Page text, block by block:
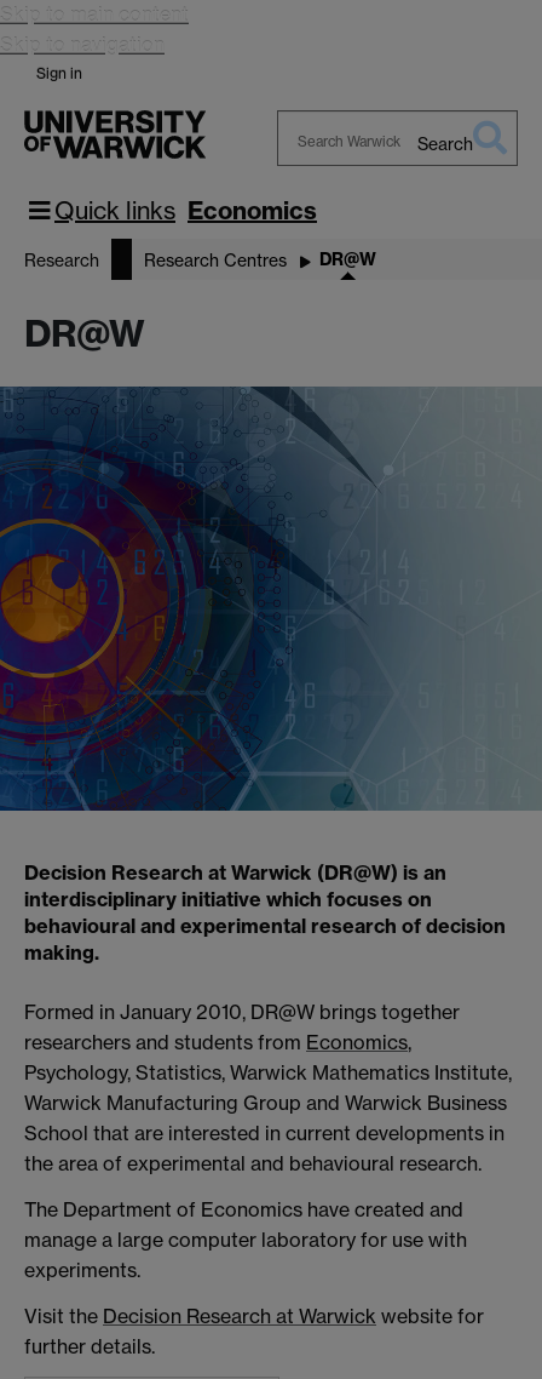
Skip to main content
Skip to navigation
Sign in
Warwick
Search
Quick links Economics
Research Research Centres DR@W
DR@W
Decision Research at Warwick (DR@W) is an
interdisciplinary initiative which focuses on
behavioural and experimental research of decision
making.
Formed in January 2010, DR@W brings together
researchers and students from Economics,
Psychology, Statistics, Warwick Mathematics Institute,
Warwick Manufacturing Group and Warwick Business
School that are interested in current developments in
the area of experimental and behavioural research.
The Department of Economics have created and
manage a large computer laboratory for use with
experiments.
Visit the Decision Research at Warwick website for
further details.